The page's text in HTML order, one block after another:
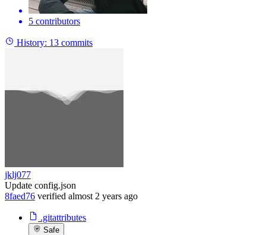
5 contributors
History: 13 commits
jklj077
Update config.json
8faed76 verified almost 2 years ago
.gitattributes
Safe